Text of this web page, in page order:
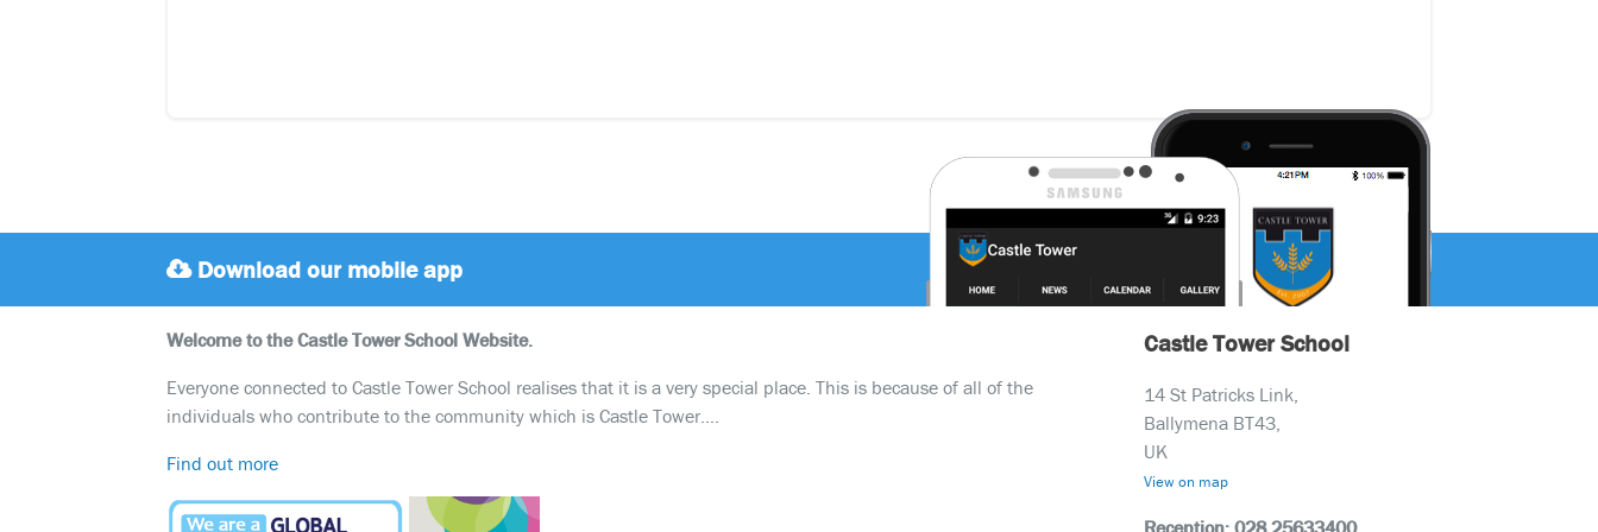
Download our mobile app
Welcome to the Castle Tower School Website.
Everyone connected to Castle Tower School realises that it is a very special place. This is because of all of the
individuals who contribute to the community which is Castle Tower….
Find out more
Castle Tower School
14 St Patricks Link,
Ballymena BT43,
UK
View on map